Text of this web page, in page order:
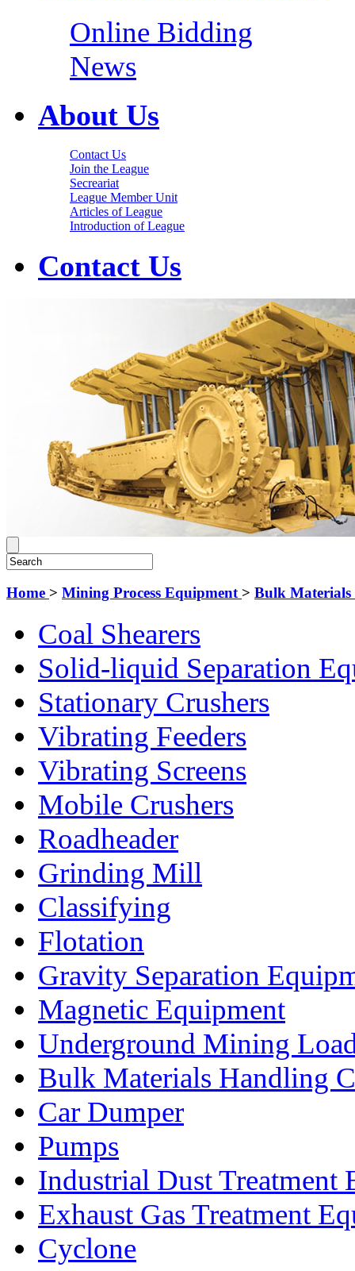
Online Bidding
News
About Us
Contact Us
Join the League
Secreariat
League Member Unit
Articles of League
Introduction of League
Contact Us
Home > Mining Process Equipment > Bulk Materials
Coal Shearers
Solid-liquid Separation
Stationary Crushers
Vibrating Feeders
Vibrating Screens
Mobile Crushers
Roadheader
Grinding Mill
Classifying
Flotation
Gravity Separation
Magnetic Equipment
Underground Mining
Bulk Materials Handling
Car Dumper
Pumps
Industrial Dust Treatment
Exhaust Gas Treatment
Cyclone